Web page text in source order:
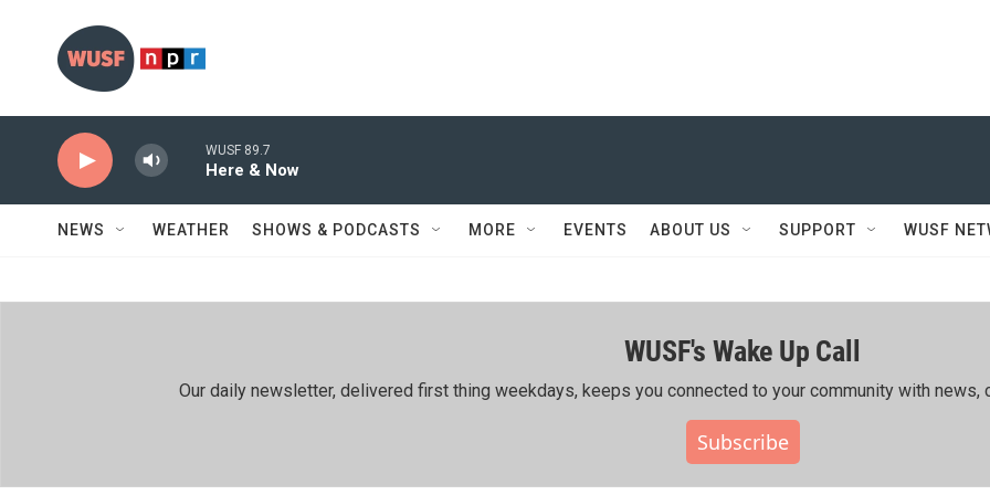
WUSF 89.7
Here & Now
NEWS WEATHER SHOWS & PODCASTS MORE EVENTS ABOUT US SUPPORT WUSF
WUSF's Wake Up Call
Our daily newsletter, delivered first thing weekdays, keeps you connected to your community with news,
Subscribe